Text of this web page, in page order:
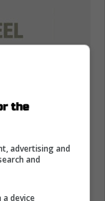
the
advertising and
and
device